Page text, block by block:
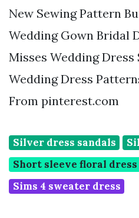
New Sewing Pattern
Wedding Gown Bridal
Misses Wedding
Wedding Dress
From pinterest.com
Silver dress sandals
Short sleeve floral dress
Sims 4 sweater dress